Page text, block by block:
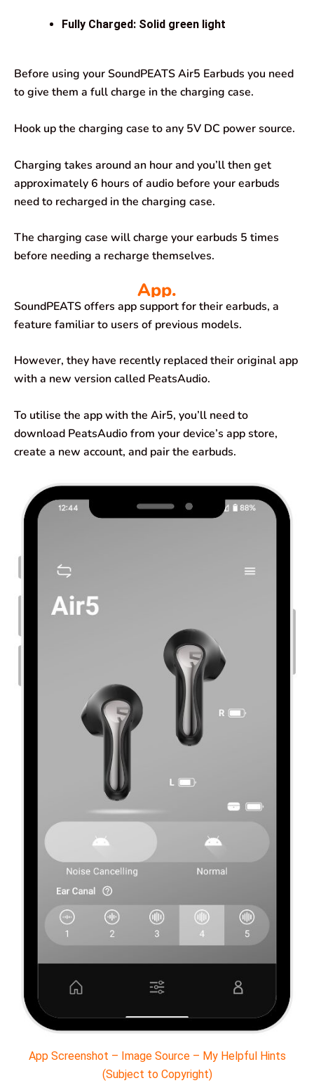
Fully Charged: Solid green light
Before using your SoundPEATS Air5 Earbuds you need
to give them a full charge in the charging case.
Hook up the charging case to any 5V DC power source.
Charging takes around an hour and you’ll then get
approximately 6 hours of audio before your earbuds
need to recharged in the charging case.
The charging case will charge your earbuds 5 times
before needing a recharge themselves.
App.
SoundPEATS offers app support for their earbuds, a
feature familiar to users of previous models.
However, they have recently replaced their original app
with a new version called PeatsAudio.
To utilise the app with the Air5, you’ll need to
download PeatsAudio from your device’s app store,
create a new account, and pair the earbuds.
App Screenshot – Image Source – My Helpful Hints
(Subject to Copyright)